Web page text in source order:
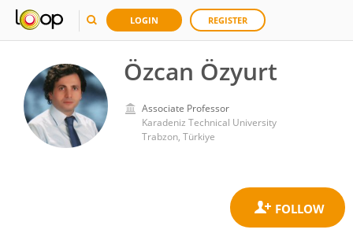
LOGIN REGISTER
Özcan Özyurt
Associate Professor
Karadeniz Technical University
Trabzon, Türkiye